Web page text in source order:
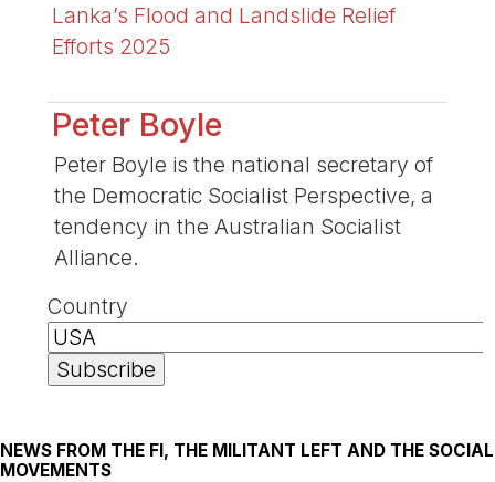
Lanka’s Flood and Landslide Relief
Efforts 2025
Peter Boyle
Peter Boyle is the national secretary of
the Democratic Socialist Perspective, a
tendency in the Australian Socialist
Alliance.
Country
NEWS FROM THE FI, THE MILITANT LEFT AND THE SOCIAL
MOVEMENTS